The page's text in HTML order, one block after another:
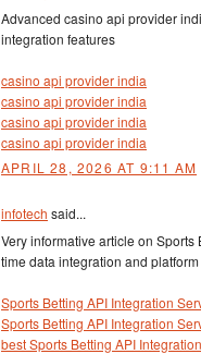
Advanced casino api provider
integration features
casino api provider india
casino api provider india
casino api provider india
casino api provider india
APRIL 28, 2026 AT 9:11 AM
infotech said...
Very informative article on
time data integration and
Sports Betting API Integration
Sports Betting API Integration
best Sports Betting API